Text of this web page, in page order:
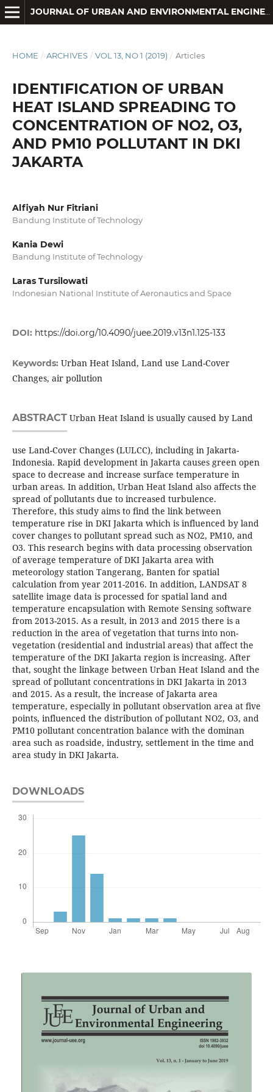
JOURNAL OF URBAN AND ENVIRONMENTAL ENGINEERING
HOME / ARCHIVES / VOL 13, NO 1 (2019) / Articles
IDENTIFICATION OF URBAN
HEAT ISLAND SPREADING TO
CONCENTRATION OF NO2, O3,
AND PM10 POLLUTANT IN DKI
JAKARTA
Alfiyah Nur Fitriani
Bandung Institute of Technology
Kania Dewi
Bandung Institute of Technology
Laras Tursilowati
Indonesian National Institute of Aeronautics and Space
DOI: https://doi.org/10.4090/juee.2019.v13n1.125-133
Keywords: Urban Heat Island, Land use Land-Cover
Changes, air pollution
ABSTRACTUrban Heat Island is usually caused by Land
use Land-Cover Changes (LULCC), including in Jakarta-
Indonesia. Rapid development in Jakarta causes green open
space to decrease and increase surface temperature in
urban areas. In addition, Urban Heat Island also affects the
spread of pollutants due to increased turbulence.
Therefore, this study aims to find the link between
temperature rise in DKI Jakarta which is influenced by land
cover changes to pollutant spread such as NO2, PM10, and
O3. This research begins with data processing observation
of average temperature of DKI Jakarta area with
meteorology station Tangerang, Banten for spatial
calculation from year 2011-2016. In addition, LANDSAT 8
satellite image data is processed for spatial land and
temperature encapsulation with Remote Sensing software
from 2013-2015. As a result, in 2013 and 2015 there is a
reduction in the area of vegetation that turns into non-
vegetation (residential and industrial areas) that affect the
temperature of the DKI Jakarta region is increasing. After
that, sought the linkage between Urban Heat Island and the
spread of pollutant concentrations in DKI Jakarta in 2013
and 2015. As a result, the increase of Jakarta area
temperature, especially in pollutant observation area at five
points, influenced the distribution of pollutant NO2, O3, and
PM10 pollutant concentration balance with the dominan
area such as roadside, industry, settlement in the time and
area study in DKI Jakarta.
DOWNLOADS